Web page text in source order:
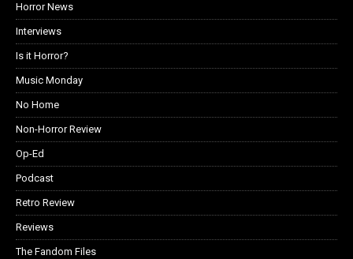
Horror News
Interviews
Is it Horror?
Music Monday
No Home
Non-Horror Review
Op-Ed
Podcast
Retro Review
Reviews
The Fandom Files